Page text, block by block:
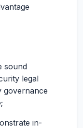
sound
legal
governance
in-